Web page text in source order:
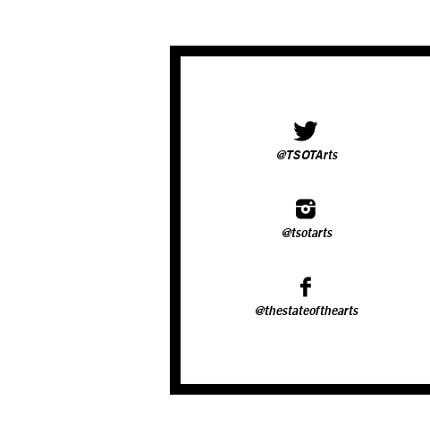
@TSOTArts
@tsotarts
@thestateofthearts